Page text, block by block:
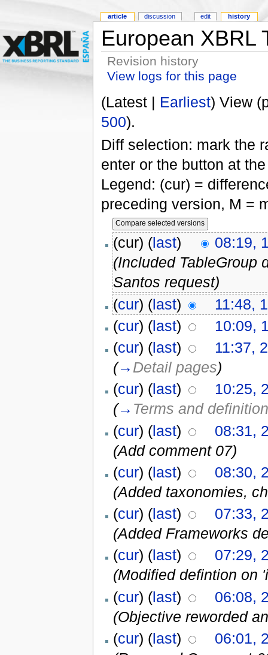
European XBRL
Revision history
View logs for this page
(Latest | Earliest) View
500).
Diff selection: mark the
enter or the button at
Legend: (cur) =
preceding version, M =
(cur) (last)
08:19,
(Included TableGroup
Santos request)
(cur) (last)
11:48,
(cur) (last)
10:09,
(cur) (last)
11:37,
(→ Detail pages)
(cur) (last)
10:25,
(→ Terms and
(cur) (last)
08:31,
(Add comment 07)
(cur) (last)
08:30,
(Added taxonomies,
(cur) (last)
07:33,
(Added Frameworks
(cur) (last)
07:29,
(Modified defintion on
(cur) (last)
06:08,
(Objective reworded
(cur) (last)
06:01,
article discussion edit history